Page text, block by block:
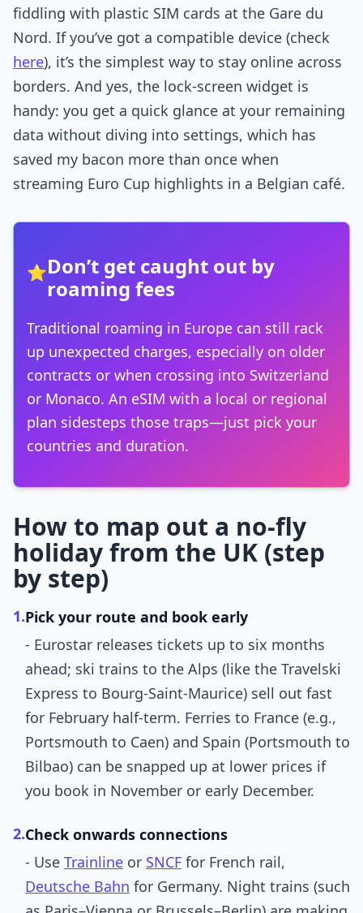
fiddling with plastic SIM cards at the Gare du
Nord. If you’ve got a compatible device (check
here), it’s the simplest way to stay online across
borders. And yes, the lock-screen widget is
handy: you get a quick glance at your remaining
data without diving into settings, which has
saved my bacon more than once when
streaming Euro Cup highlights in a Belgian café.
⭐Don’t get caught out by
roaming fees
Traditional roaming in Europe can still rack
up unexpected charges, especially on older
contracts or when crossing into Switzerland
or Monaco. An eSIM with a local or regional
plan sidesteps those traps—just pick your
countries and duration.
How to map out a no-fly
holiday from the UK (step
by step)
1.Pick your route and book early
- Eurostar releases tickets up to six months
ahead; ski trains to the Alps (like the Travelski
Express to Bourg-Saint-Maurice) sell out fast
for February half-term. Ferries to France (e.g.,
Portsmouth to Caen) and Spain (Portsmouth to
Bilbao) can be snapped up at lower prices if
you book in November or early December.
2.Check onwards connections
- Use Trainline or SNCF for French rail,
Deutsche Bahn for Germany. Night trains (such